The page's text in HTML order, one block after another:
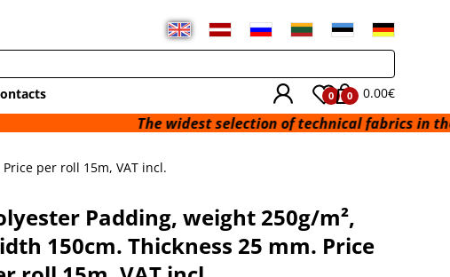
0 0 0.00€
The widest selection of technical fabrics in the Baltic
per roll 15m, VAT incl.
Padding, weight 250g/m²,
150cm. Thickness 25 mm. Price